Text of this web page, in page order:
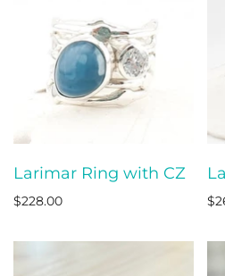
Larimar Ring with CZ
$228.00